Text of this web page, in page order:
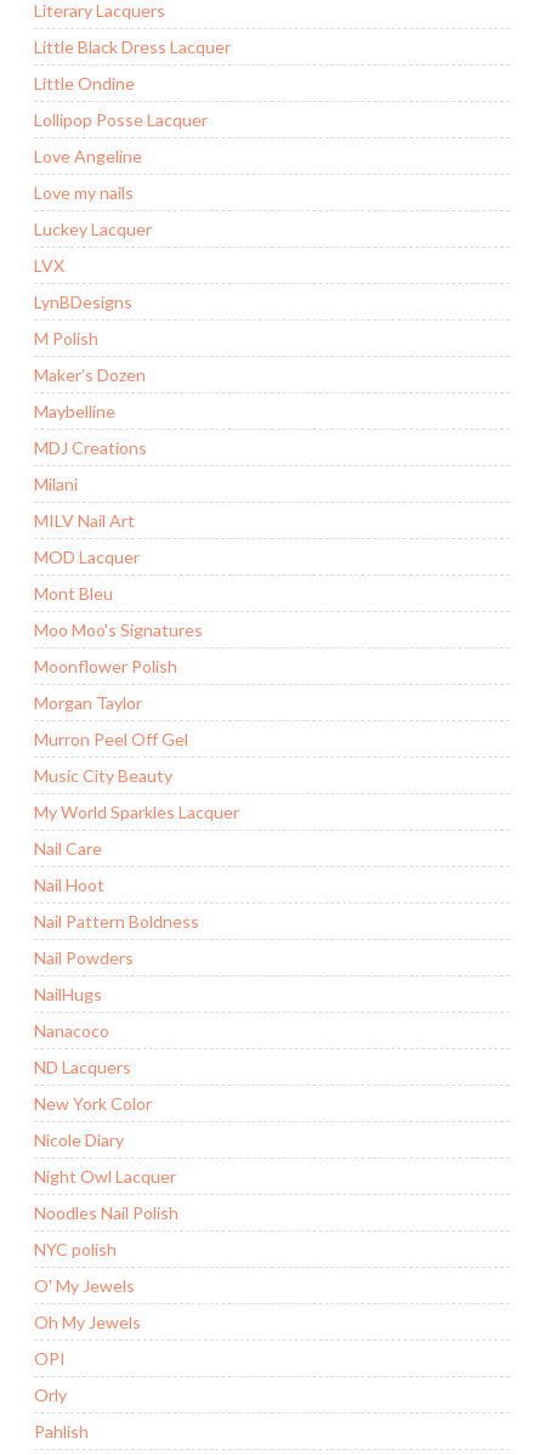
Literary Lacquers
Little Black Dress Lacquer
Little Ondine
Lollipop Posse Lacquer
Love Angeline
Love my nails
Luckey Lacquer
LVX
LynBDesigns
M Polish
Maker’s Dozen
Maybelline
MDJ Creations
Milani
MILV Nail Art
MOD Lacquer
Mont Bleu
Moo Moo's Signatures
Moonflower Polish
Morgan Taylor
Murron Peel Off Gel
Music City Beauty
My World Sparkles Lacquer
Nail Care
Nail Hoot
Nail Pattern Boldness
Nail Powders
NailHugs
Nanacoco
ND Lacquers
New York Color
Nicole Diary
Night Owl Lacquer
Noodles Nail Polish
NYC polish
O' My Jewels
Oh My Jewels
OPI
Orly
Pahlish